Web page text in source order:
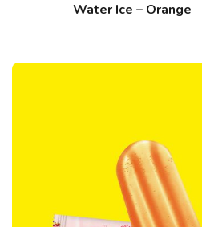
Water Ice – Orange